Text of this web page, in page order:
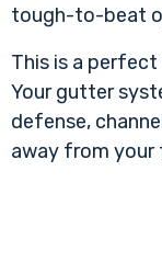
tough-to-beat
This is a
Your gutter
defense,
away from your